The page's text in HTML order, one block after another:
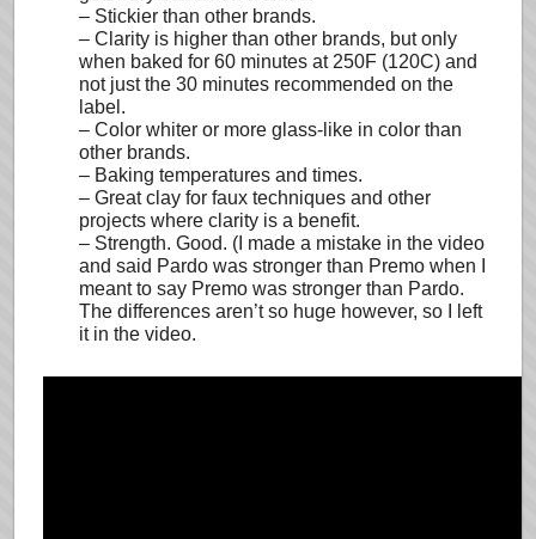
– Stickier than other brands.
– Clarity is higher than other brands, but only
when baked for 60 minutes at 250F (120C) and
not just the 30 minutes recommended on the
label.
– Color whiter or more glass-like in color than
other brands.
– Baking temperatures and times.
– Great clay for faux techniques and other
projects where clarity is a benefit.
– Strength. Good. (I made a mistake in the video
and said Pardo was stronger than Premo when I
meant to say Premo was stronger than Pardo.
The differences aren’t so huge however, so I left
it in the video.